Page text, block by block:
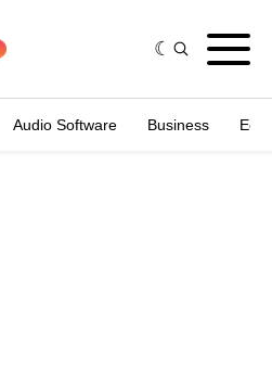
Audio Software Business